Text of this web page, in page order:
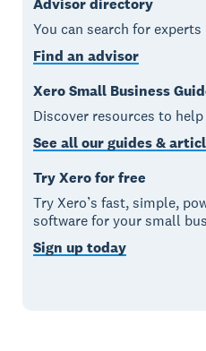
You can search for
Find an advisor
Xero Small Business
Discover resources to
See all our guides &
Try Xero for free
Try Xero’s fast, simple,
software for your small
Sign up today